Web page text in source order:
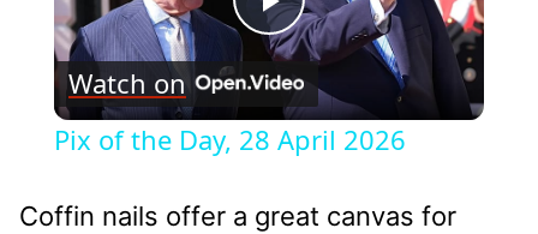
Play
Video
Watch on
Pix of the Day, 28 April 2026
Coffin nails offer a great canvas for